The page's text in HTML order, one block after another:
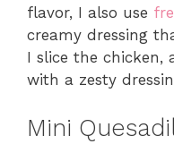
flavor, I also use
creamy dressing
I slice the chicken,
with a zesty
Mini